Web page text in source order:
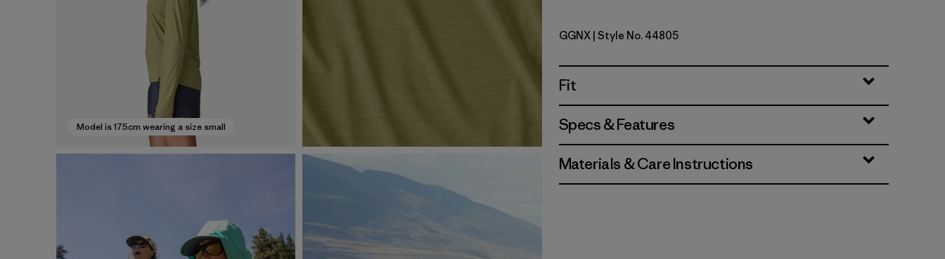
Model is 175cm wearing a size small
Gumtree Green - Light Gumtree Green X-Dye
GGNX | Style No. 44805
Fit
Specs & Features
Materials & Care Instructions